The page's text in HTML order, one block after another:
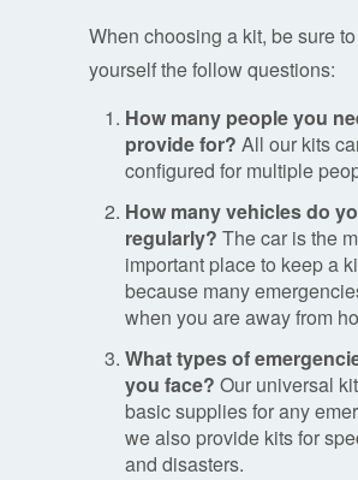
When choosing a kit, be sure
yourself the follow questions:
How many people you
provide for? All our kits
configured for multiple
How many vehicles do
regularly? The car is the
important place to keep a
because many
when you are away from
What types of
you face? Our universal
basic supplies for any
we also provide kits for
and disasters.